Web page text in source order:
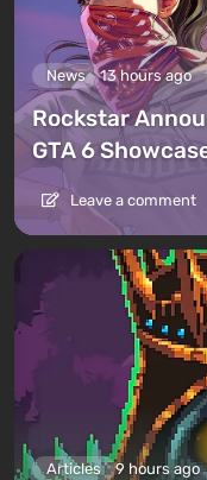
News 13 hours ago
Rockstar
GTA 6
Leave a comment
Articles 9 hours ago